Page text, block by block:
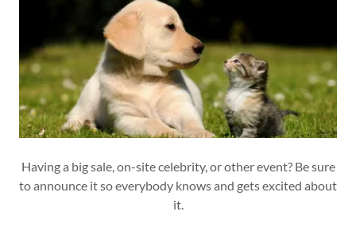
Having a big sale, on-site celebrity, or other event? Be sure
to announce it so everybody knows and gets excited about
it.